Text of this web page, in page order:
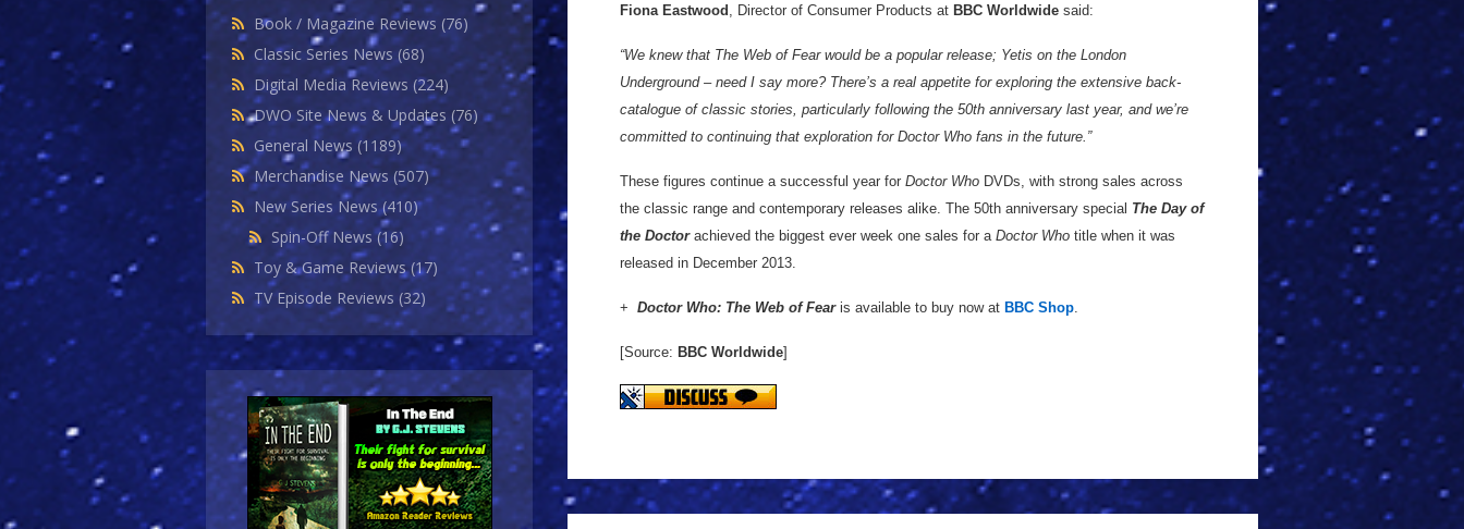
Book / Magazine Reviews (76)
Classic Series News (68)
Digital Media Reviews (224)
DWO Site News & Updates (76)
General News (1189)
Merchandise News (507)
New Series News(410)
Spin-Off News(16)
Toy & Game Reviews(17)
TV Episode Reviews (32)
Fiona Eastwood , Director of Consumer Products at BBC Worldwide said:
“We knew that The Web of Fear would be a popular release; Yetis on the London
Underground – need I say more? There’s a real appetite for exploring the extensive back-
catalogue of classic stories, particularly following the 50th anniversary last year, and we’re
committed to continuing that exploration for Doctor Who fans in the future.”
These figures continue a successful year for Doctor Who DVDs, with strong sales across
the classic range and contemporary releases alike. The 50th anniversary special The Day of
the Doctorachieved the biggest ever week one sales for a Doctor Who title when it was
released in December 2013.
+ Doctor Who: The Web of Fearis available to buy now at BBC Shop.
[Source: BBC Worldwide]